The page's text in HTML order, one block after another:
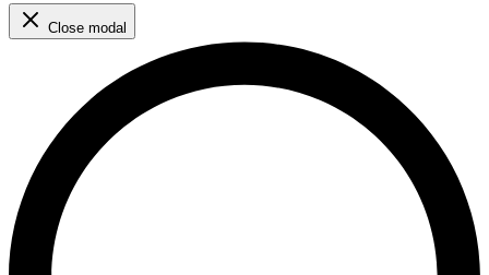
Close modal